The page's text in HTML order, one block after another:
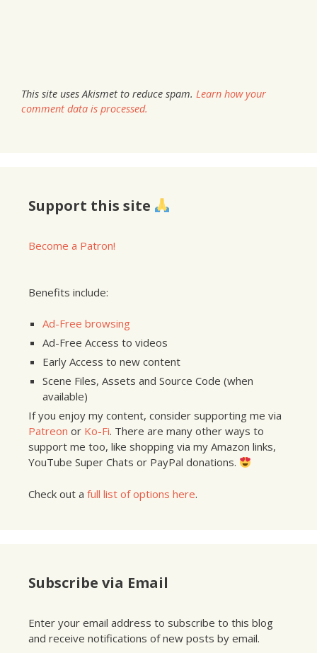
This site uses Akismet to reduce spam. Learn how your
comment data is processed.
Support this site
Become a Patron!
Benefits include:
Ad-Free browsing
Ad-Free Access to videos
Early Access to new content
Scene Files, Assets and Source Code (when
available)
If you enjoy my content, consider supporting me via
Patreon or Ko-Fi. There are many other ways to
support me too, like shopping via my Amazon links,
YouTube Super Chats or PayPal donations.
Check out a full list of options here.
Subscribe via Email
Enter your email address to subscribe to this blog
and receive notifications of new posts by email.